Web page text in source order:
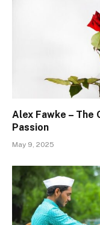
Alex Fawke – The
Passion
May 9, 2025